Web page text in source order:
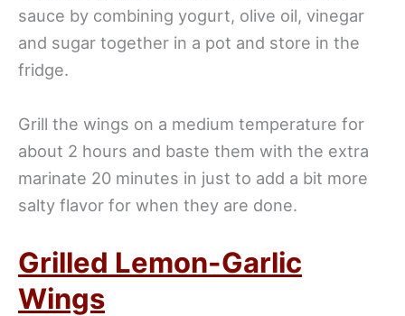
sauce by combining yogurt, olive oil, vinegar
and sugar together in a pot and store in the
fridge.
Grill the wings on a medium temperature for
about 2 hours and baste them with the extra
marinate 20 minutes in just to add a bit more
salty flavor for when they are done.
Grilled Lemon-Garlic
Wings